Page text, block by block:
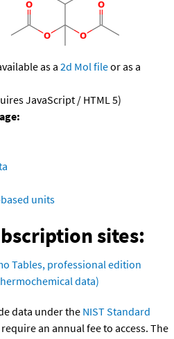
as a 2d Mol fileor as a
JavaScript / HTML 5)
units
sites:
Tables, professional edition
data)
data under the NIST Standard
an annual fee to access. The